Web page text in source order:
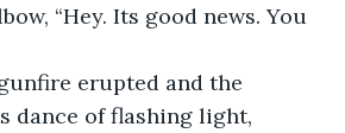
“Hey. Its good news. You
erupted and the
dance of flashing light,